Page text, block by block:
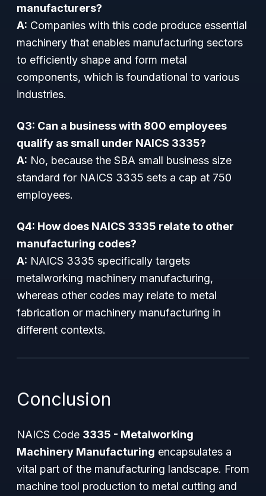
manufacturers?
A: Companies with this code produce essential
machinery that enables manufacturing sectors
to efficiently shape and form metal
components, which is foundational to various
industries.
Q3: Can a business with 800 employees
qualify as small under NAICS 3335?
A: No, because the SBA small business size
standard for NAICS 3335 sets a cap at 750
employees.
Q4: How does NAICS 3335 relate to other
manufacturing codes?
A: NAICS 3335 specifically targets
metalworking machinery manufacturing,
whereas other codes may relate to metal
fabrication or machinery manufacturing in
different contexts.
Conclusion
NAICS Code 3335 - Metalworking
Machinery Manufacturing encapsulates a
vital part of the manufacturing landscape. From
machine tool production to metal cutting and